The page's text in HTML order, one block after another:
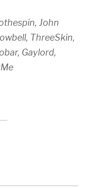
John
ThreeSkin,
Gaylord,